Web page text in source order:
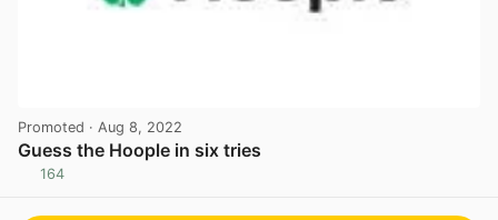
Promoted · Aug 8, 2022
Guess the Hoople in six tries
164